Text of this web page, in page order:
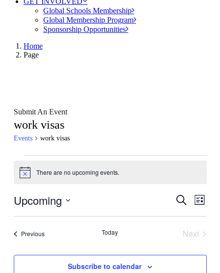
Global Schools Membership
Global Membership Program
Sponsorship Opportunities
Home
Page
Submit An Event
work visas
Events work visas
Notice There are no upcoming events.
Events
Views
Search
List
Upcoming
PreviousEvents Today
Next
Subscribe to calendar